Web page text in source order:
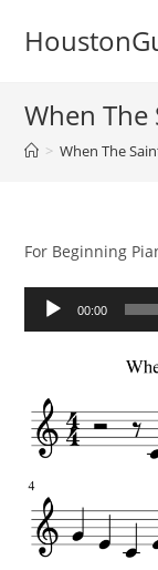
When The
> When The
For Beginning
Audio
Player
00:00